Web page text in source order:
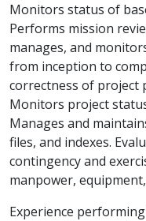
Monitors status of
Performs mission
manages, and
from inception to
correctness of project
Monitors project
Manages and
files, and indexes.
contingency and
manpower,
Experience